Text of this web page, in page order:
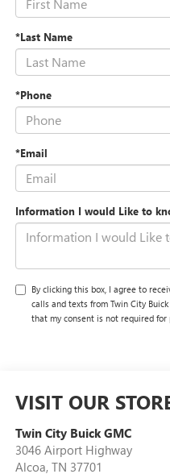
*Last Name
*Phone
*Email
Information I would Like to
By clicking this box, I agree to
calls and texts from Twin City
that my consent is not required for
VISIT OUR
Twin City Buick GMC
3046 Airport Highway
Alcoa, TN 37701